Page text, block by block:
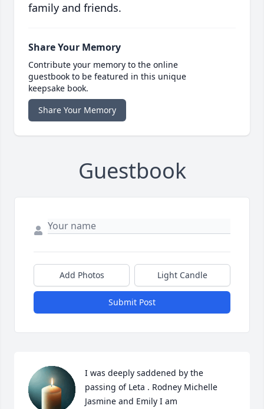
family and friends.
Share Your Memory
Contribute your memory to the online
guestbook to be featured in this unique
keepsake book.
Share Your Memory
Guestbook
Add Photos Light Candle
Submit Post
I was deeply saddened by the
passing of Leta . Rodney Michelle
Jasmine and Emily I am